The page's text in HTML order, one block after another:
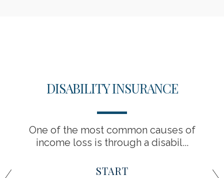
DISABILITY INSURANCE
One of the most common causes of
income loss is through a disabil...
START